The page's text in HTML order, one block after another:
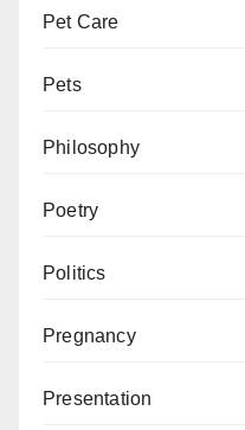
Pet Care
Pets
Philosophy
Poetry
Politics
Pregnancy
Presentation